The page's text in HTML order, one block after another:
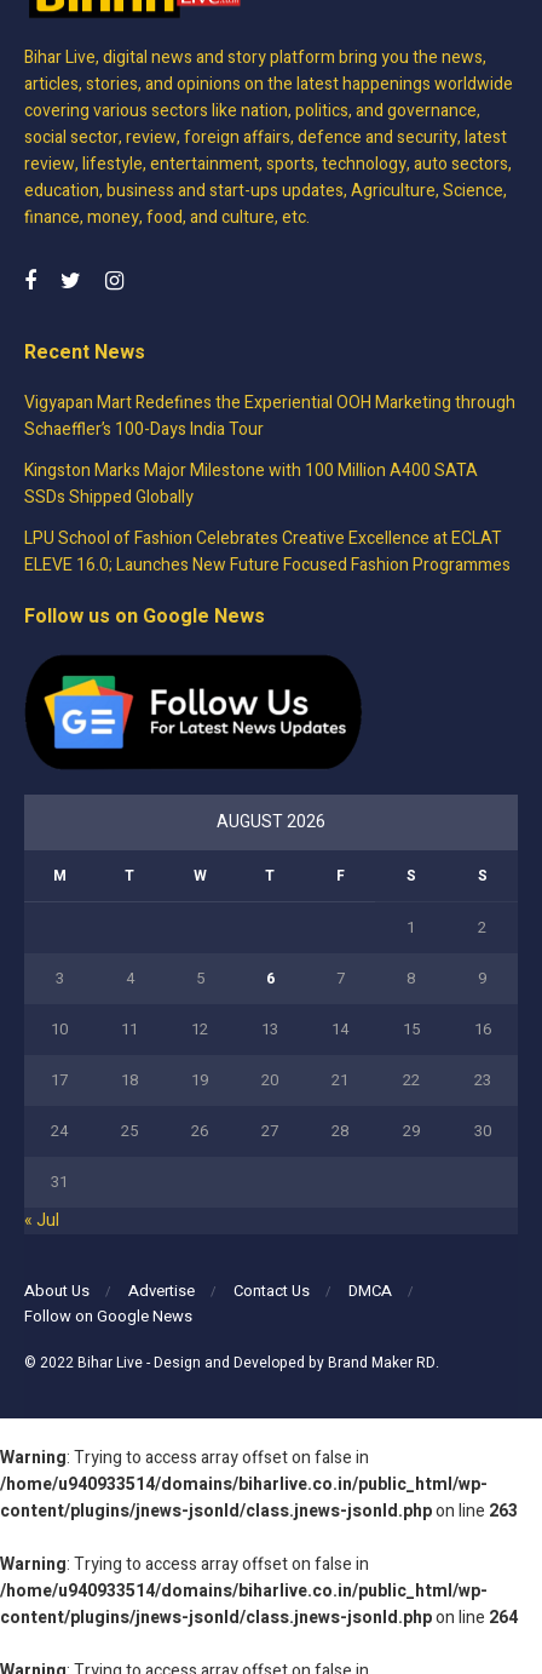
Bihar Live, digital news and story platform bring you the news,
articles, stories, and opinions on the latest happenings worldwide
covering various sectors like nation, politics, and governance,
social sector, review, foreign affairs, defence and security, latest
review, lifestyle, entertainment, sports, technology, auto sectors,
education, business and start-ups updates, Agriculture, Science,
finance, money, food, and culture, etc.
Recent News
Vigyapan Mart Redefines the Experiential OOH Marketing through
Schaeffler’s 100-Days India Tour
Kingston Marks Major Milestone with 100 Million A400 SATA
SSDs Shipped Globally
LPU School of Fashion Celebrates Creative Excellence at ECLAT
ELEVE 16.0; Launches New Future Focused Fashion Programmes
Follow us on Google News
AUGUST 2026
M T W T F S S
1 2
3 4 5 6 7 8 9
10 11 12 13 14 15 16
17 18 19 20 21 22 23
24 25 26 27 28 29 30
31
« Jul
About Us Advertise Contact Us
DMCA
Follow on Google News
© 2022Bihar Live- Design and Developed byBrand Maker RD.
Warning: Trying to access array offset on false in
/home/u940933514/domains/biharlive.co.in/public_html/wp-
content/plugins/jnews-jsonld/class.jnews-jsonld.phpon line 263
Warning: Trying to access array offset on false in
/home/u940933514/domains/biharlive.co.in/public_html/wp-
content/plugins/jnews-jsonld/class.jnews-jsonld.phpon line 264